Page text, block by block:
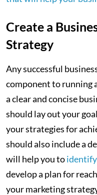
Create a
Strategy
Any successful
component to running
a clear and concise
should lay out your
your strategies for
should also include a
will help you to
develop a plan for
your marketing